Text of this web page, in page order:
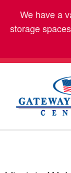
We have a
storage